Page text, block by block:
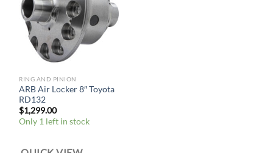
RING AND PINION
ARB Air Locker 8″ Toyota
RD132
$1,299.00
Only 1 left in stock